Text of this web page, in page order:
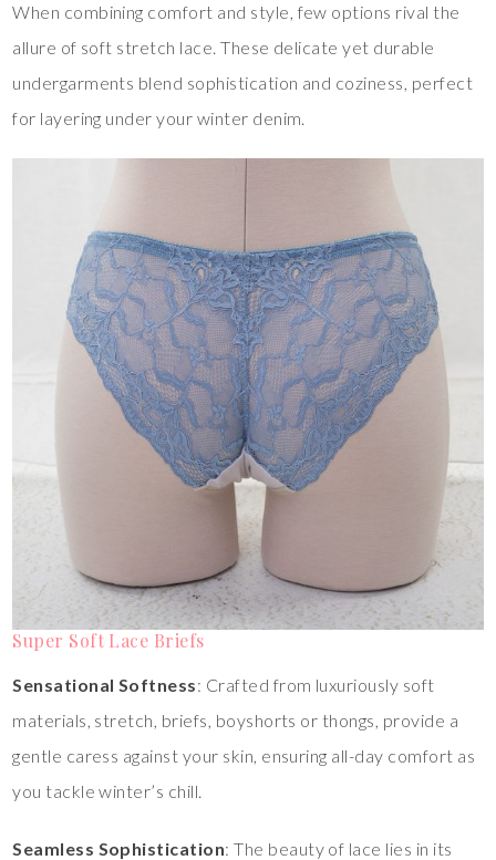
When combining comfort and style, few options rival the
allure of soft stretch lace. These delicate yet durable
undergarments blend sophistication and coziness, perfect
for layering under your winter denim.
Super Soft Lace Briefs
Sensational Softness: Crafted from luxuriously soft
materials, stretch, briefs, boyshorts or thongs, provide a
gentle caress against your skin, ensuring all-day comfort as
you tackle winter’s chill.
Seamless Sophistication: The beauty of lace lies in its